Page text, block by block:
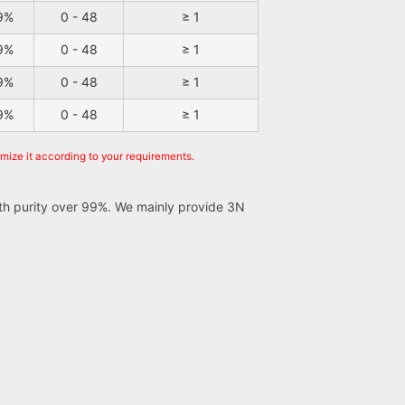
0 - 48 ≥ 1
0 - 48 ≥ 1
0 - 48 ≥ 1
0 - 48 ≥ 1
it according to your requirements.
purity over 99%. We mainly provide 3N